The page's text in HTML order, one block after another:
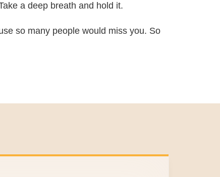
a deep breath and hold it.
so many people would miss you. So